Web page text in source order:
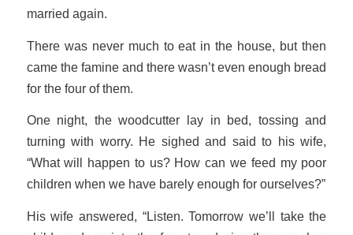
married again.
There was never much to eat in the house, but then
came the famine and there wasn’t even enough bread
for the four of them.
One night, the woodcutter lay in bed, tossing and
turning with worry. He sighed and said to his wife,
“What will happen to us? How can we feed my poor
children when we have barely enough for ourselves?”
His wife answered, “Listen. Tomorrow we’ll take the